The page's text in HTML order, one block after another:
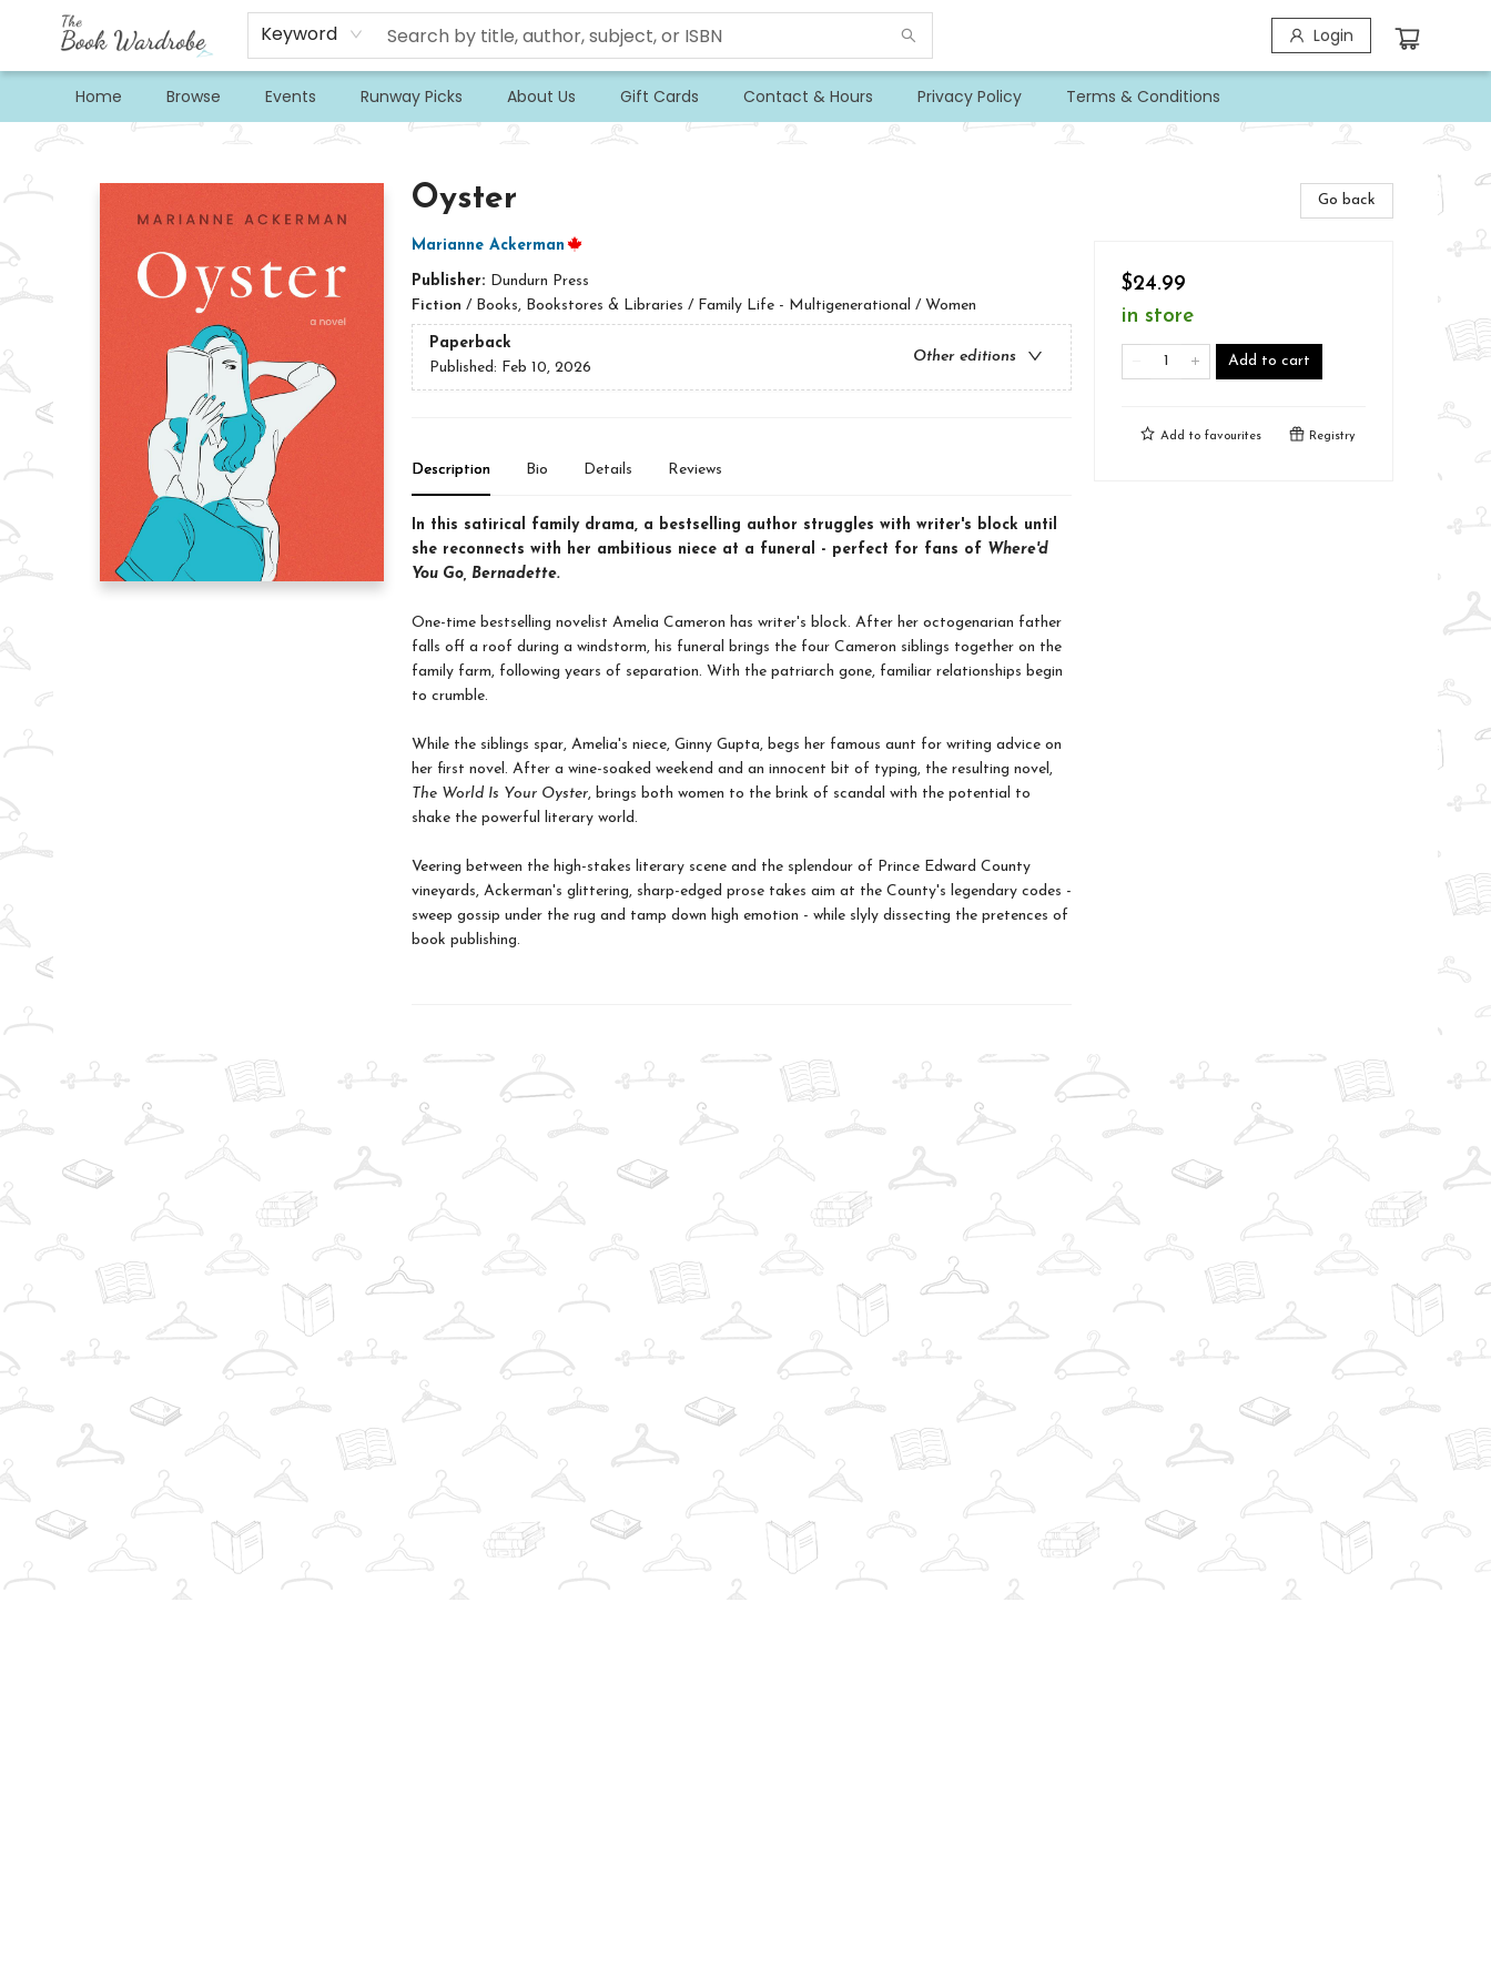
Keyword Login
Home Browse Events Runway Picks About Us Gift Cards Contact & Hours Privacy Policy Terms & Conditions
Oyster
Marianne Ackerman
Publisher: Dundurn Press
Fiction / Books, Bookstores & Libraries / Family Life - Multigenerational / Women
Paperback
Other editions
Published: Feb 10, 2026
Description Bio Details Reviews
In this satirical family drama, a bestselling author struggles with writer's block until
she reconnects with her ambitious niece at a funeral - perfect for fans of Where'd
You Go, Bernadette.
One-time bestselling novelist Amelia Cameron has writer's block. After her octogenarian father
falls off a roof during a windstorm, his funeral brings the four Cameron siblings together on the
family farm, following years of separation. With the patriarch gone, familiar relationships begin
to crumble.
While the siblings spar, Amelia's niece, Ginny Gupta, begs her famous aunt for writing advice on
her first novel. After a wine-soaked weekend and an innocent bit of typing, the resulting novel,
The World Is Your Oyster, brings both women to the brink of scandal with the potential to
shake the powerful literary world.
Veering between the high-stakes literary scene and the splendour of Prince Edward County
vineyards, Ackerman's glittering, sharp-edged prose takes aim at the County's legendary codes -
sweep gossip under the rug and tamp down high emotion - while slyly dissecting the pretences of
book publishing.
Go back
$24.99
in store
Add to cart
Add to favourites Registry